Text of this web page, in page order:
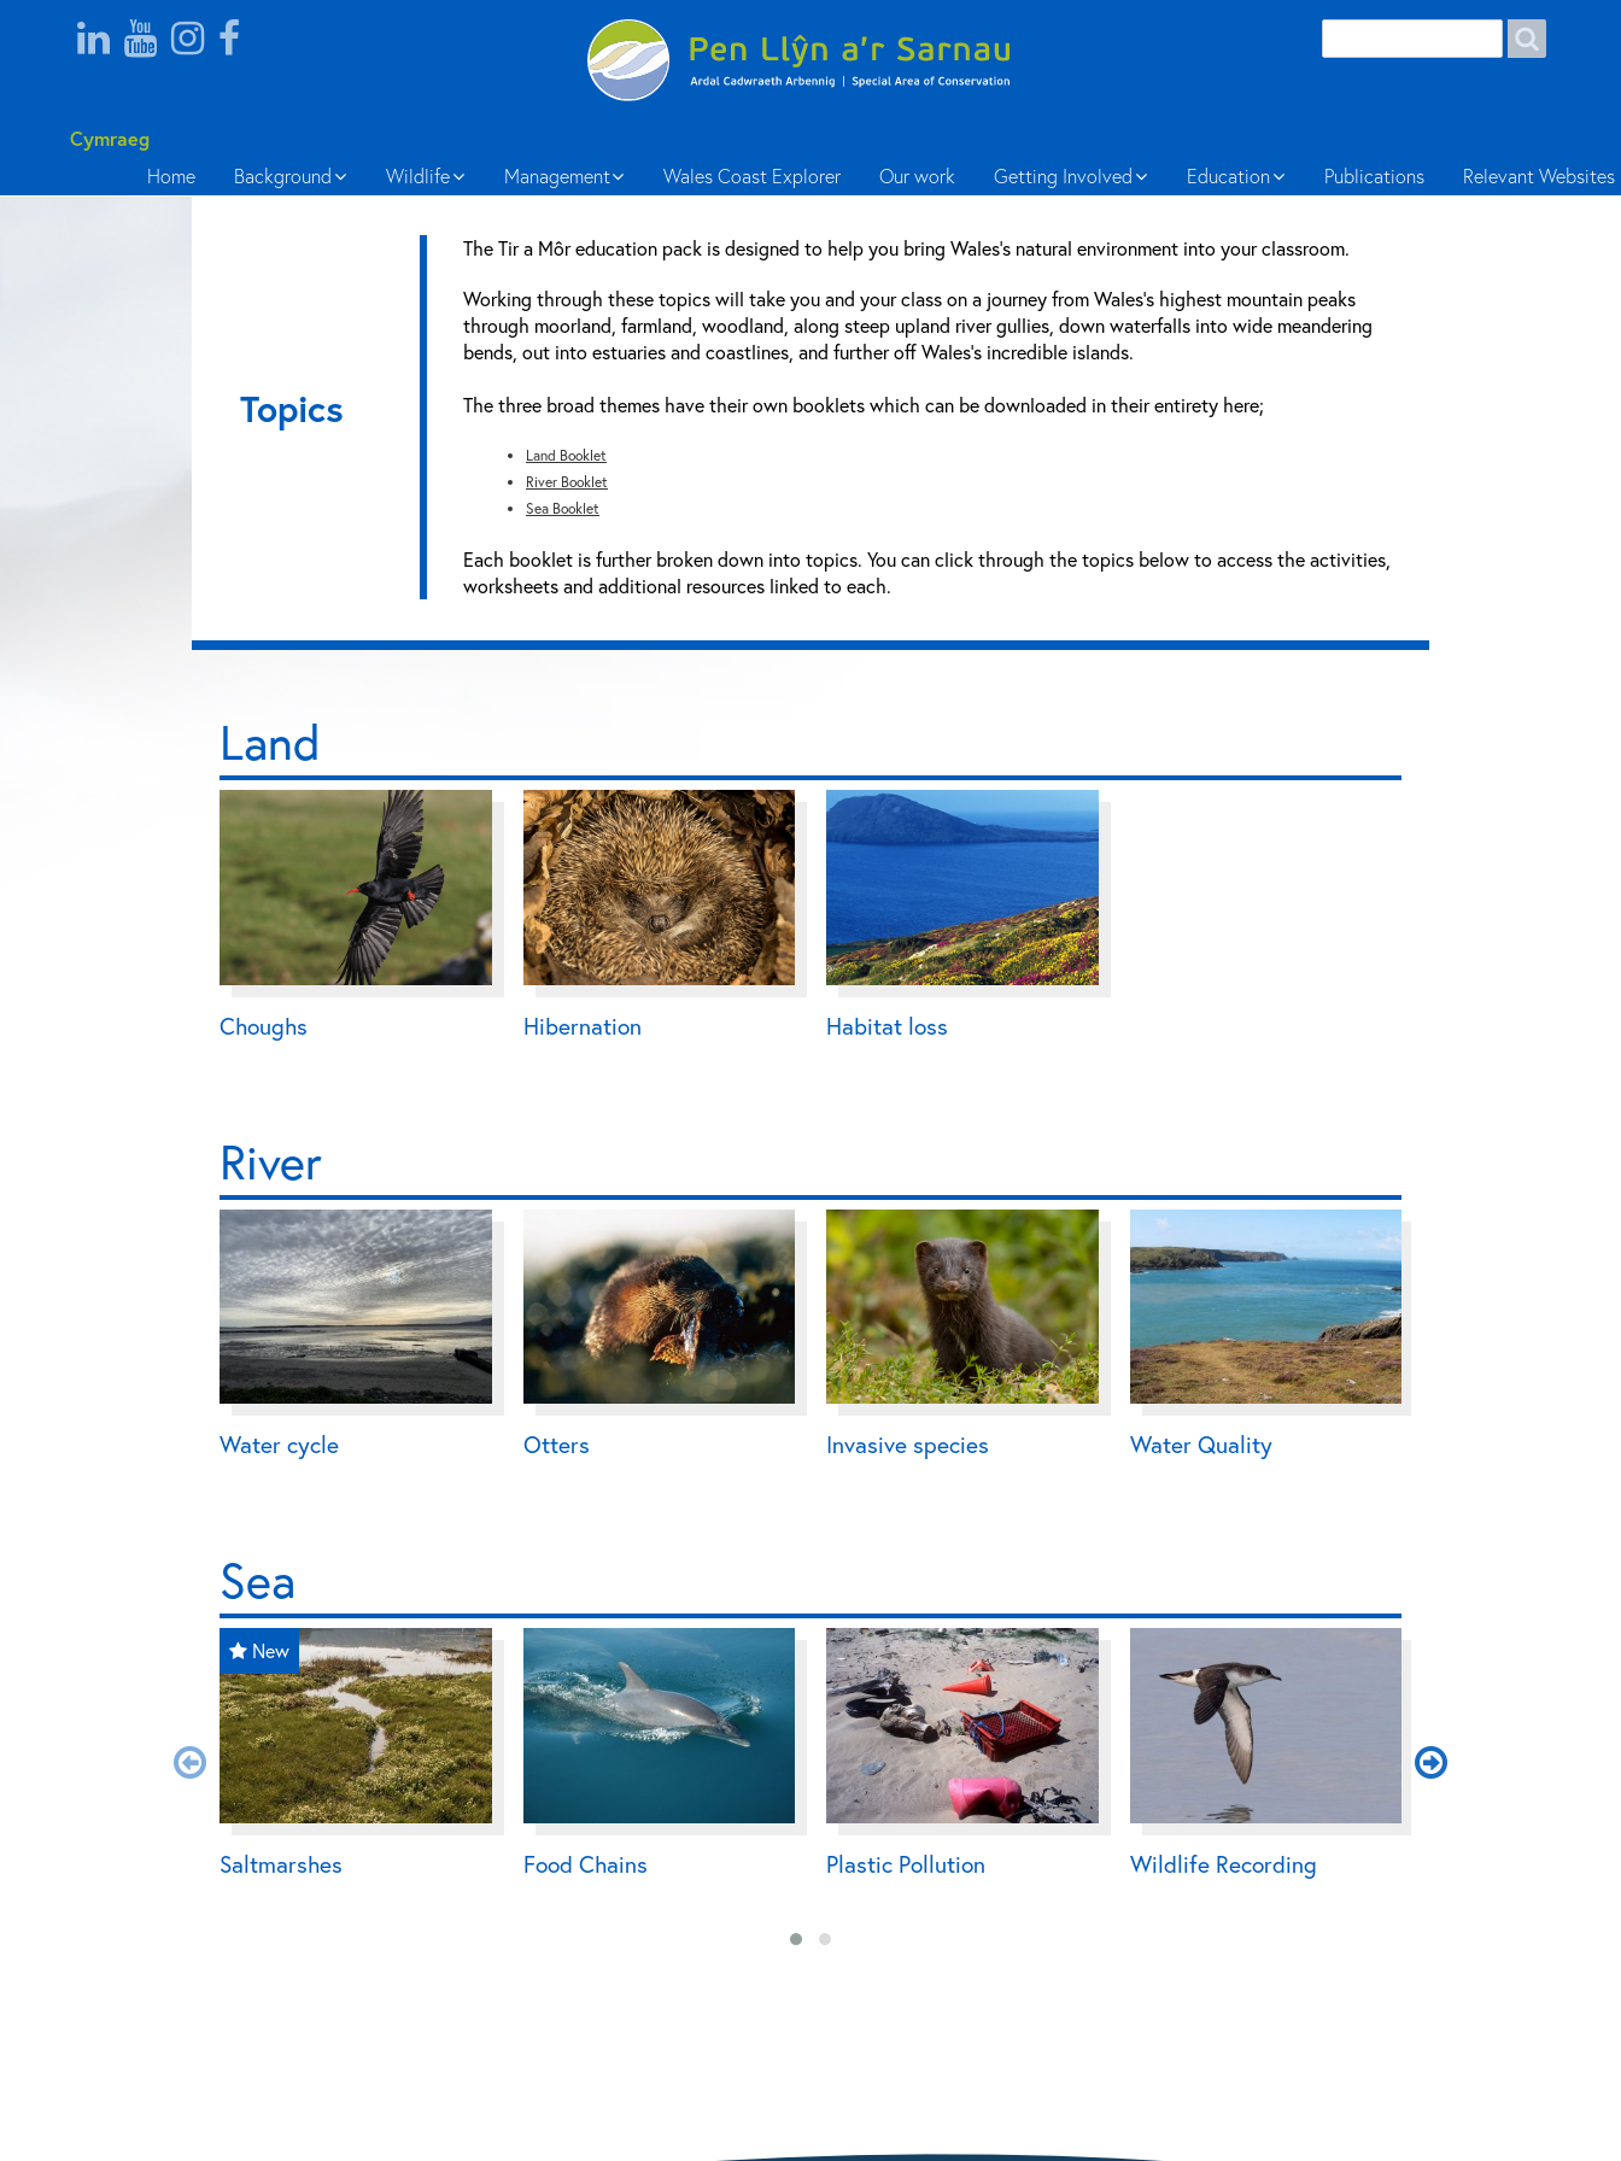
Cymraeg
Home Background Wildlife Management Wales Coast Explorer Our work Getting Involved Education Publications Relevant Websites
Topics
The Tir a Môr education pack is designed to help you bring Wales’s natural environment into your classroom.
Working through these topics will take you and your class on a journey from Wales’s highest mountain peaks
through moorland, farmland, woodland, along steep upland river gullies, down waterfalls into wide meandering
bends, out into estuaries and coastlines, and further off Wales’s incredible islands.
The three broad themes have their own booklets which can be downloaded in their entirety here;
Land Booklet
River Booklet
Sea Booklet
Each booklet is further broken down into topics. You can click through the topics below to access the activities,
worksheets and additional resources linked to each.
Land
Choughs Hibernation Habitat loss
River
Water cycle Otters Invasive species Water Quality
Sea
Saltmarshes
New
Food Chains Plastic Pollution Wildlife Recording